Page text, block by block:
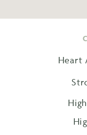
Heart